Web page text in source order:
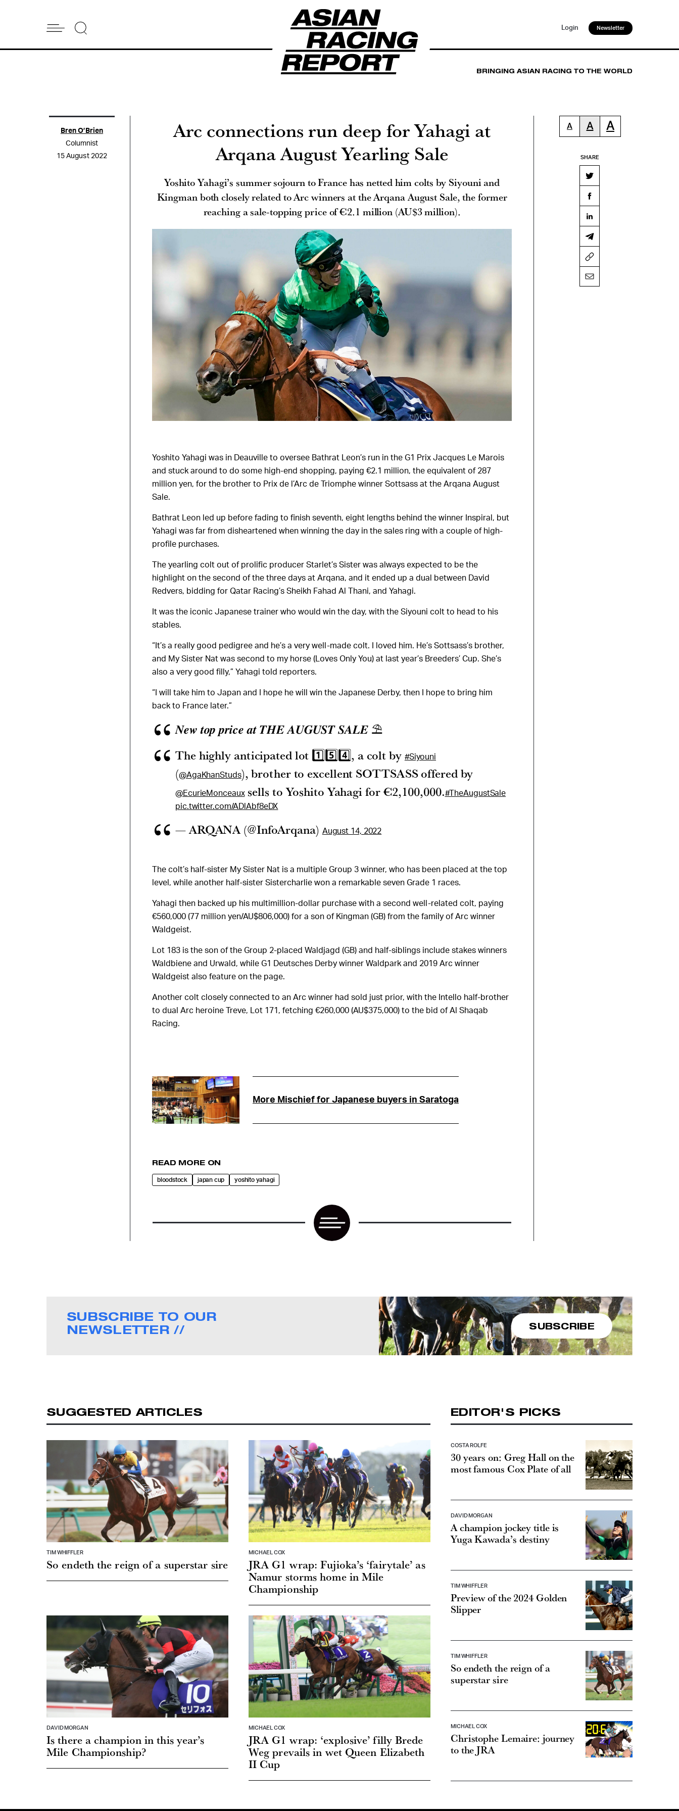
Login Newsletter
BRINGING ASIAN RACING TO THE WORLD
Bren O’Brien
Columnist
15 August 2022
Arc connections run deep for Yahagi at
Arqana August Yearling Sale
Yoshito Yahagi’s summer sojourn to France has netted him colts by Siyouni and
Kingman both closely related to Arc winners at the Arqana August Sale, the former
reaching a sale-topping price of €2.1 million (AU$3 million).
Yoshito Yahagi was in Deauville to oversee Bathrat Leon’s run in the G1 Prix Jacques Le Marois
and stuck around to do some high-end shopping, paying €2.1 million, the equivalent of 287
million yen, for the brother to Prix de l’Arc de Triomphe winner Sottsass at the Arqana August
Sale.
Bathrat Leon led up before fading to finish seventh, eight lengths behind the winner Inspiral, but
Yahagi was far from disheartened when winning the day in the sales ring with a couple of high-
profile purchases.
The yearling colt out of prolific producer Starlet’s Sister was always expected to be the
highlight on the second of the three days at Arqana, and it ended up a dual between David
Redvers, bidding for Qatar Racing’s Sheikh Fahad Al Thani, and Yahagi.
It was the iconic Japanese trainer who would win the day, with the Siyouni colt to head to his
stables.
“It’s a really good pedigree and he’s a very well-made colt. I loved him. He’s Sottsass’s brother,
and My Sister Nat was second to my horse (Loves Only You) at last year’s Breeders’ Cup. She’s
also a very good filly,” Yahagi told reporters.
“I will take him to Japan and I hope he will win the Japanese Derby, then I hope to bring him
back to France later.”
𝑵𝒆𝒘 𝒕𝒐𝒑 𝒑𝒓𝒊𝒄𝒆 𝒂𝒕 𝑻𝑯𝑬 𝑨𝑼𝑮𝑼𝑺𝑻 𝑺𝑨𝑳𝑬 ⛱
The highly anticipated lot 1️⃣5️⃣4️⃣, a colt by #Siyouni
(@AgaKhanStuds), brother to excellent SOTTSASS offered by
@EcurieMonceauxsells to Yoshito Yahagi for €2,100,000.#TheAugustSale
pic.twitter.com/ADlAbf8eDX
— ARQANA (@InfoArqana) August 14, 2022
The colt’s half-sister My Sister Nat is a multiple Group 3 winner, who has been placed at the top
level, while another half-sister Sistercharlie won a remarkable seven Grade 1 races.
Yahagi then backed up his multimillion-dollar purchase with a second well-related colt, paying
€560,000 (77 million yen/AU$806,000) for a son of Kingman (GB) from the family of Arc winner
Waldgeist.
Lot 183 is the son of the Group 2-placed Waldjagd (GB) and half-siblings include stakes winners
Waldbiene and Urwald, while G1 Deutsches Derby winner Waldpark and 2019 Arc winner
Waldgeist also feature on the page.
Another colt closely connected to an Arc winner had sold just prior, with the Intello half-brother
to dual Arc heroine Treve, Lot 171, fetching €260,000 (AU$375,000) to the bid of Al Shaqab
Racing.
More Mischief for Japanese buyers in Saratoga
READ MORE ON
bloodstock japan cup yoshito yahagi
A A A
SHARE
SUBSCRIBE TO OUR
NEWSLETTER //
SUBSCRIBE
SUGGESTED ARTICLES
TIM WHIFFLER
So endeth the reign of a superstar sire
MICHAEL COX
JRA G1 wrap: Fujioka’s ‘fairytale’ as
Namur storms home in Mile
Championship
DAVID MORGAN
Is there a champion in this year’s
Mile Championship?
MICHAEL COX
JRA G1 wrap: ‘explosive’ filly Brede
Weg prevails in wet Queen Elizabeth
II Cup
EDITOR'S PICKS
COSTA ROLFE
30 years on: Greg Hall on the
most famous Cox Plate of all
DAVID MORGAN
A champion jockey title is
Yuga Kawada’s destiny
TIM WHIFFLER
Preview of the 2024 Golden
Slipper
TIM WHIFFLER
So endeth the reign of a
superstar sire
MICHAEL COX
Christophe Lemaire: journey
to the JRA